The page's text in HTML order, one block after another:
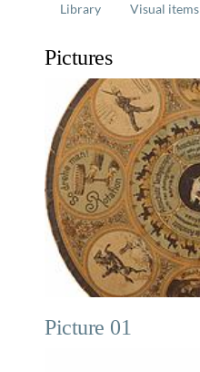
Library Visual items
Pictures
Picture 01